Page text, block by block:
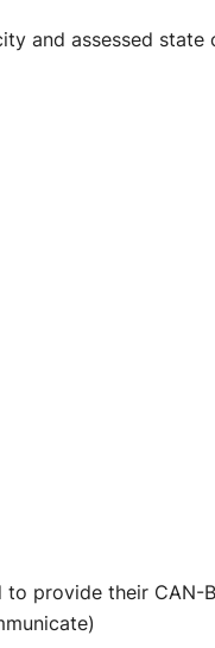
and assessed state
provide their CAN-